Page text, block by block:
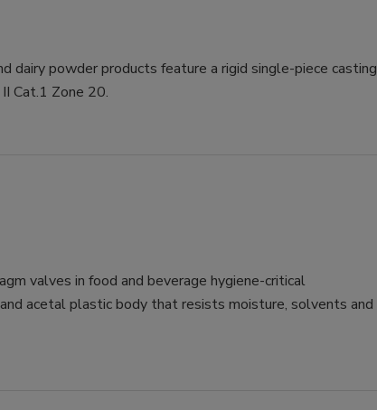
powder products feature a rigid single-piece casting
Cat.1 Zone 20.
valves in food and beverage hygiene-critical
acetal plastic body that resists moisture, solvents and